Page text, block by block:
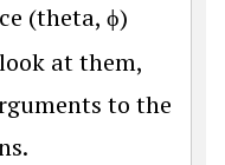
(theta, ϕ)
at them,
to the